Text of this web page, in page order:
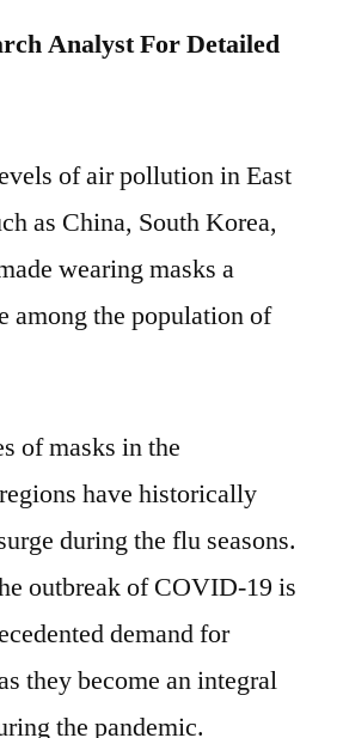
Analyst For Detailed
of air pollution in East
as China, South Korea,
wearing masks a
among the population of
of masks in the
have historically
during the flu seasons.
outbreak of COVID-19 is
demand for
they become an integral
the pandemic.